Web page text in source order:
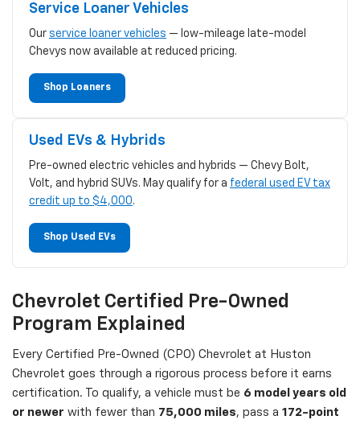
Service Loaner Vehicles
Our service loaner vehicles — low-mileage late-model
Chevys now available at reduced pricing.
Shop Loaners
Used EVs & Hybrids
Pre-owned electric vehicles and hybrids — Chevy Bolt,
Volt, and hybrid SUVs. May qualify for a federal used EV tax
credit up to $4,000.
Shop Used EVs
Chevrolet Certified Pre-Owned
Program Explained
Every Certified Pre-Owned (CPO) Chevrolet at Huston
Chevrolet goes through a rigorous process before it earns
certification. To qualify, a vehicle must be 6 model years old
or newer with fewer than 75,000 miles, pass a 172-point